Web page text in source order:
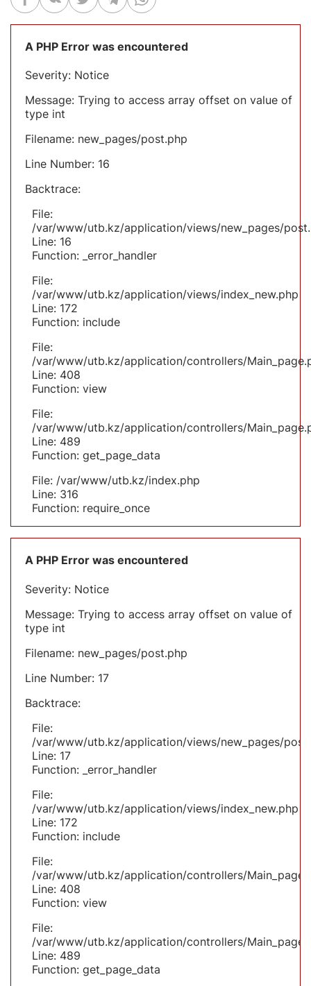
A PHP Error was encountered
Severity: Notice
Message: Trying to access array offset on value of
type int
Filename: new_pages/post.php
Line Number: 16
Backtrace:
File:
/var/www/utb.kz/application/views/new_pages/
Line: 16
Function: _error_handler
File:
/var/www/utb.kz/application/views/index_new.php
Line: 172
Function: include
File:
/var/www/utb.kz/application/controllers/
Line: 408
Function: view
File:
/var/www/utb.kz/application/controllers/
Line: 489
Function: get_page_data
File: /var/www/utb.kz/index.php
Line: 316
Function: require_once
A PHP Error was encountered
Severity: Notice
Message: Trying to access array offset on value of
type int
Filename: new_pages/post.php
Line Number: 17
Backtrace:
File:
/var/www/utb.kz/application/views/new_pages/
Line: 17
Function: _error_handler
File:
/var/www/utb.kz/application/views/index_new.php
Line: 172
Function: include
File:
/var/www/utb.kz/application/controllers/
Line: 408
Function: view
File:
/var/www/utb.kz/application/controllers/
Line: 489
Function: get_page_data